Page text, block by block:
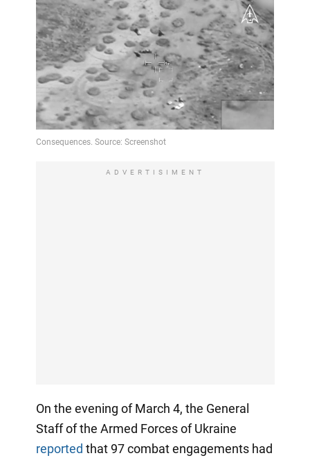
ADVERTISIMENT
On the evening of March 4, the General
Staff of the Armed Forces of Ukraine
reported that 97 combat engagements had